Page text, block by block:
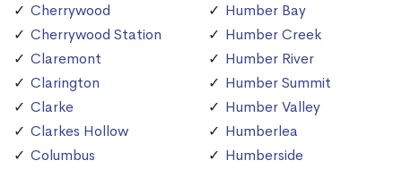
Cherrywood
Cherrywood Station
Claremont
Clarington
Clarke
Clarkes Hollow
Columbus
Humber Bay
Humber Creek
Humber River
Humber Summit
Humber Valley
Humberlea
Humberside